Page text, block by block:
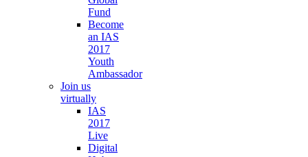
Fund
Become
an IAS
2017
Youth
Ambassador
Join us
virtually
IAS
2017
Live
Digital